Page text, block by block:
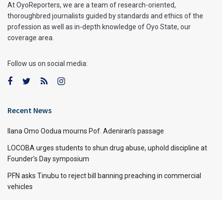
At OyoReporters, we are a team of research-oriented,
thoroughbred journalists guided by standards and ethics of the
profession as well as in-depth knowledge of Oyo State, our
coverage area.
Follow us on social media:
Recent News
Ilana Omo Oodua mourns Pof. Adeniran’s passage
LOCOBA urges students to shun drug abuse, uphold discipline at
Founder’s Day symposium
PFN asks Tinubu to reject bill banning preaching in commercial
vehicles